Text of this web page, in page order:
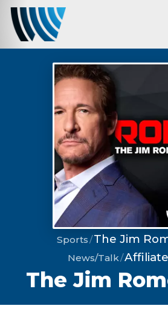
Sports The Jim
News/Talk
The Jim